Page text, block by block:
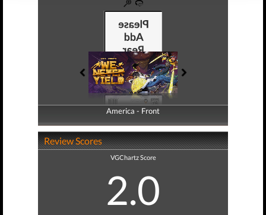
America - Front
America - Back
Review Scores
VGChartz Score
2.0